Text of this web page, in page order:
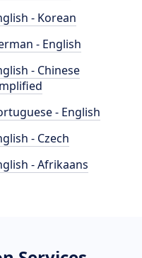
- Korean
- English
- Chinese
- English
- Czech
- Afrikaans